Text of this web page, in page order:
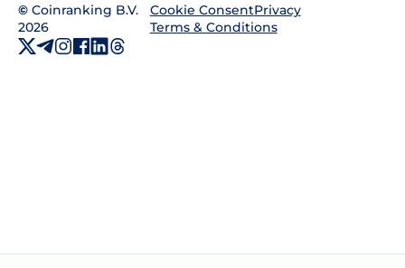
© Coinranking B.V.
2026
Cookie ConsentPrivacy
Terms & Conditions